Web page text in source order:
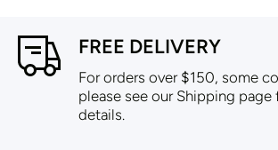
FREE DELIVERY
For orders over $150, some
please see our Shipping page
details.